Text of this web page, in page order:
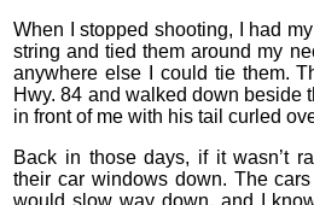
When I stopped shooting, I had
string and tied them around my
anywhere else I could tie them.
Hwy. 84 and walked down beside
in front of me with his tail curled
Back in those days, if it wasn’t
their car windows down. The